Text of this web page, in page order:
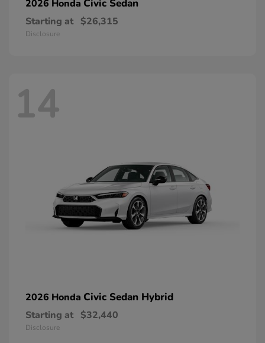
2026 Honda Civic Sedan
Starting at $26,315
Disclosure
14
2026 Honda Civic Sedan Hybrid
Starting at $32,440
Disclosure